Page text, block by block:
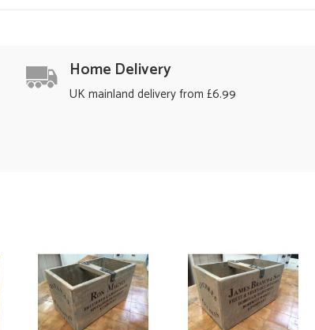
Home Delivery
UK mainland delivery from £6.99